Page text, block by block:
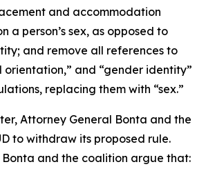
and accommodation
a person’s sex, as opposed to
and remove all references to
orientation,” and “gender identity”
replacing them with “sex.”
Attorney General Bonta and the
to withdraw its proposed rule.
and the coalition argue that: